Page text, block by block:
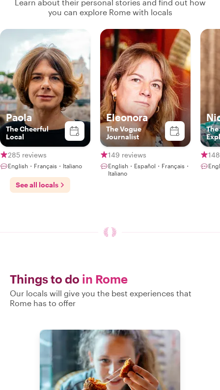
Learn about their personal stories and find out how
you can explore Rome with locals
Paola
The Cheerful
Local
285 reviews
English・Français・Italiano
Eleonora
The Vogue
Journalist
149 reviews
English・Español・Français・
Italiano
See all locals
Things to do in Rome
Our locals will give you the best experiences that
Rome has to offer